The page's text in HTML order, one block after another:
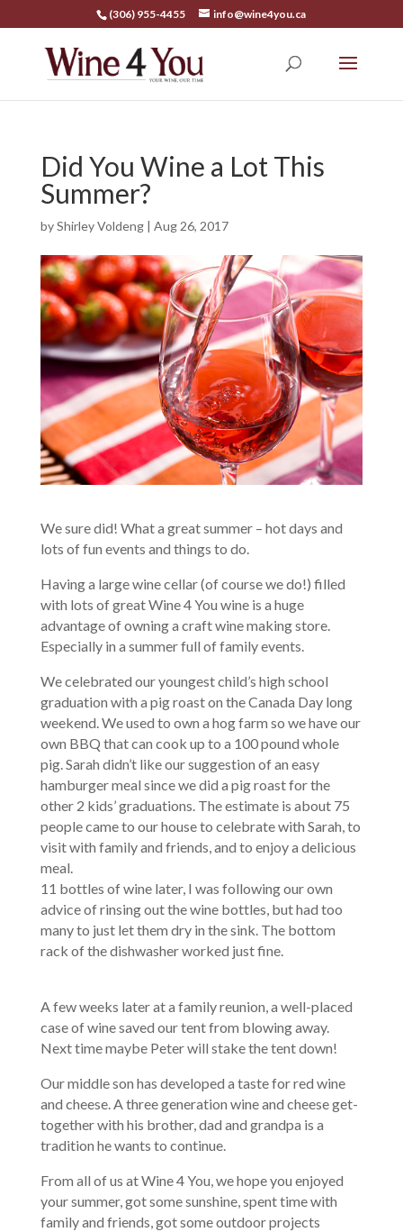
(306) 955-4455 info@wine4you.ca
Did You Wine a Lot This
Summer?
byShirley Voldeng| Aug 26, 2017
We sure did! What a great summer – hot days and
lots of fun events and things to do.
Having a large wine cellar (of course we do!) filled
with lots of great Wine 4 You wine is a huge
advantage of owning a craft wine making store.
Especially in a summer full of family events.
We celebrated our youngest child’s high school
graduation with a pig roast on the Canada Day long
weekend. We used to own a hog farm so we have our
own BBQ that can cook up to a 100 pound whole
pig. Sarah didn’t like our suggestion of an easy
hamburger meal since we did a pig roast for the
other 2 kids’ graduations. The estimate is about 75
people came to our house to celebrate with Sarah, to
visit with family and friends, and to enjoy a delicious
meal.
11 bottles of wine later, I was following our own
advice of rinsing out the wine bottles, but had too
many to just let them dry in the sink. The bottom
rack of the dishwasher worked just fine.
A few weeks later at a family reunion, a well-placed
case of wine saved our tent from blowing away.
Next time maybe Peter will stake the tent down!
Our middle son has developed a taste for red wine
and cheese. A three generation wine and cheese get-
together with his brother, dad and grandpa is a
tradition he wants to continue.
From all of us at Wine 4 You, we hope you enjoyed
your summer, got some sunshine, spent time with
family and friends, got some outdoor projects